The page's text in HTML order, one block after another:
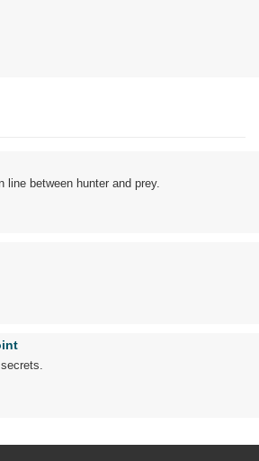
line between hunter and prey.